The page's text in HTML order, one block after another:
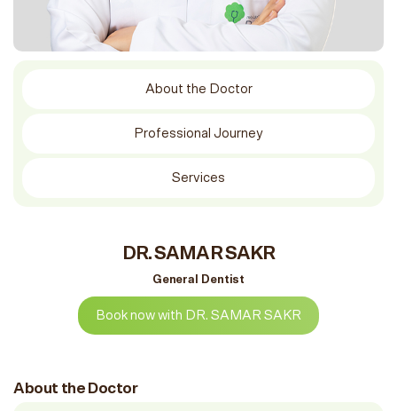
About the Doctor
Professional Journey
Services
DR. SAMAR SAKR
General Dentist
Book now with DR. SAMAR SAKR
About the Doctor